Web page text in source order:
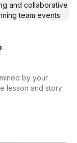
by your
lesson and story